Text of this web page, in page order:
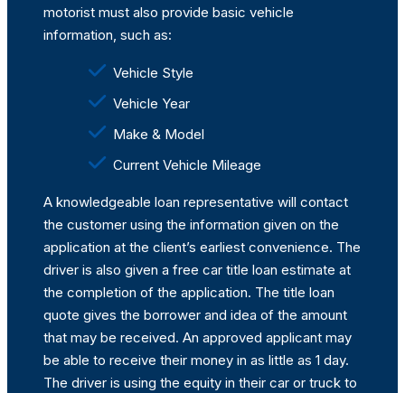
motorist must also provide basic vehicle
information, such as:
Vehicle Style
Vehicle Year
Make & Model
Current Vehicle Mileage
A knowledgeable loan representative will contact
the customer using the information given on the
application at the client’s earliest convenience. The
driver is also given a free car title loan estimate at
the completion of the application. The title loan
quote gives the borrower and idea of the amount
that may be received. An approved applicant may
be able to receive their money in as little as 1 day.
The driver is using the equity in their car or truck to